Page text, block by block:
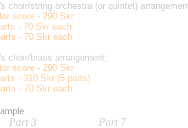
choir/string orchestra (or quintet)
score - 290 Skr
- 70 Skr each
- 70 Skr each
choir/brass arrangement:
score - 290 Skr
- 310 Skr (5 parts)
- 70 Skr each
Part 3 Part 7